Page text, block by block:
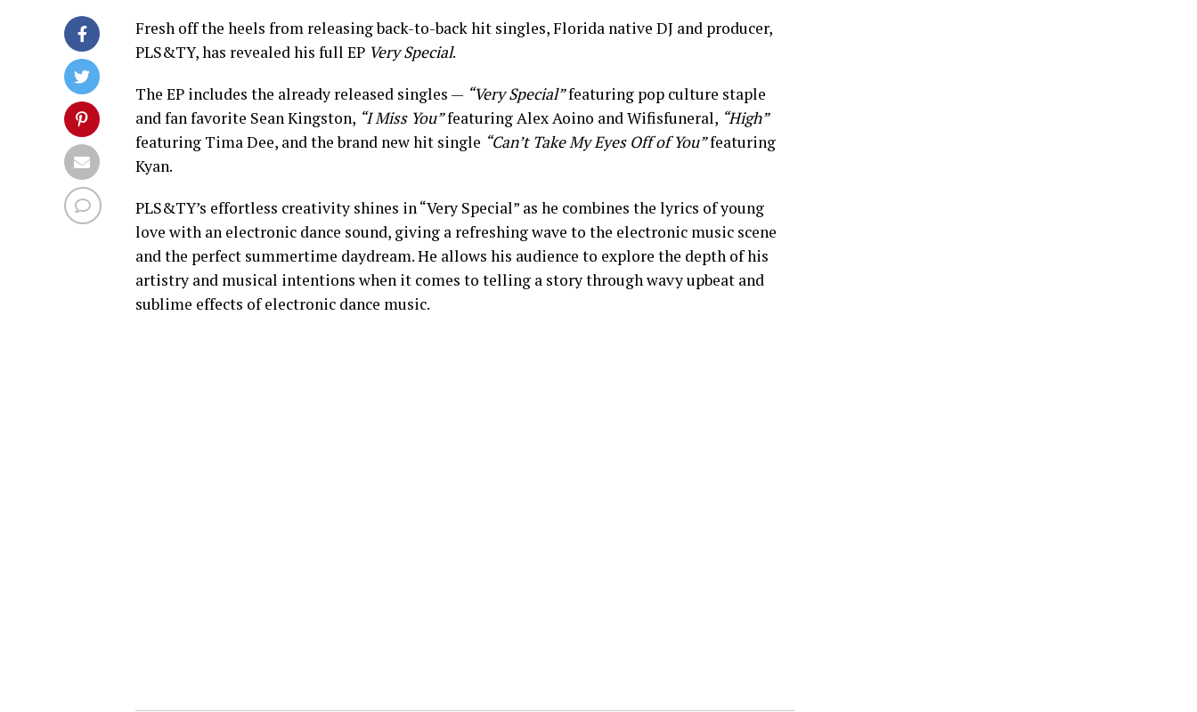
Fresh off the heels from releasing back-to-back hit singles, Florida native DJ and producer,
PLS&TY, has revealed his full EP Very Special.
The EP includes the already released singles — “Very Special”featuring pop culture staple
and fan favorite Sean Kingston, “I Miss You”featuring Alex Aoino and Wifisfuneral, “High”
featuring Tima Dee, and the brand new hit single “Can’t Take My Eyes Off of You”featuring
Kyan.
PLS&TY’s effortless creativity shines in “Very Special” as he combines the lyrics of young
love with an electronic dance sound, giving a refreshing wave to the electronic music scene
and the perfect summertime daydream. He allows his audience to explore the depth of his
artistry and musical intentions when it comes to telling a story through wavy upbeat and
sublime effects of electronic dance music.